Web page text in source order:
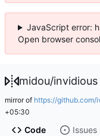
JavaScript error:
Open browser
midou/invidious
mirror of https://
+05:30
Code Issues